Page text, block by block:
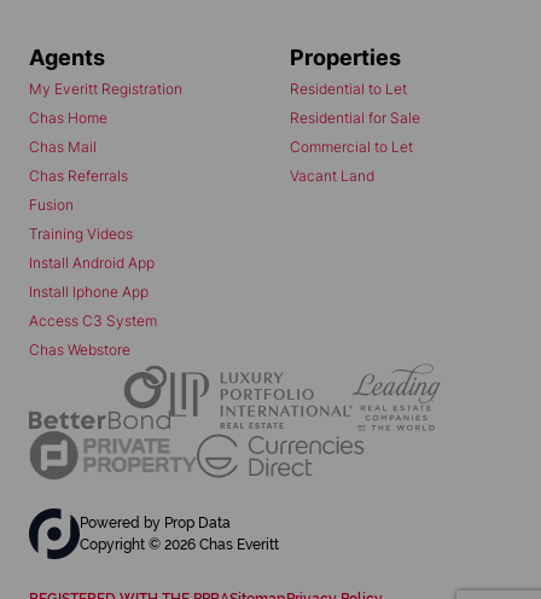
Agents
My Everitt Registration
Chas Home
Chas Mail
Chas Referrals
Fusion
Training Videos
Install Android App
Install Iphone App
Access C3 System
Chas Webstore
Properties
Residential to Let
Residential for Sale
Commercial to Let
Vacant Land
Powered by Prop Data
Copyright © 2026 Chas Everitt